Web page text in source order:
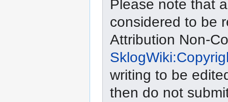
Please note that
considered to be
Attribution Non-
writing to be
then do not